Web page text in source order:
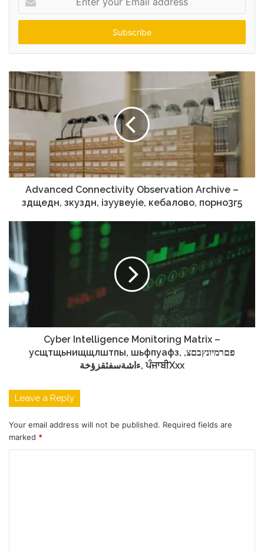
your
Email
Advanced Connectivity Observation Archive –
здщедн, зкуздн, ізуувеуіе, кебалово, порно3г5
Cyber Intelligence Monitoring Matrix –
усщтщьнищщлштпы, шьфпуафз, פםרמיונץבםצ,
ءاشةسفثقزؤخة, ਪੰਜਾਬੀXxx
Leave a Reply
Your email address will not be published. Required fields are
marked *